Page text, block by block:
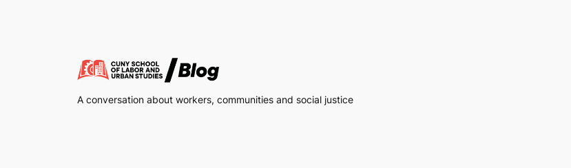
A conversation about workers, communities and social justice